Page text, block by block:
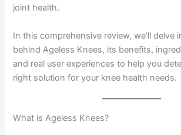
joint health.
In this comprehensive review, we’ll delve
behind Ageless Knees, its benefits,
and real user experiences to help you
right solution for your knee health needs.
What is Ageless Knees?